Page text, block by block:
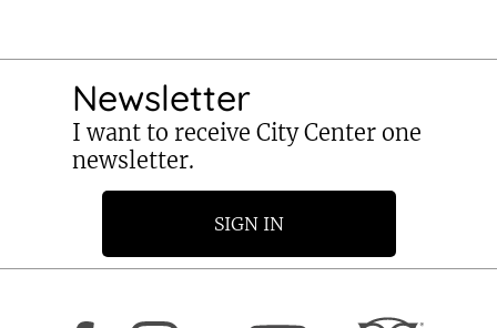
Newsletter
I want to receive City Center one
newsletter.
SIGN IN